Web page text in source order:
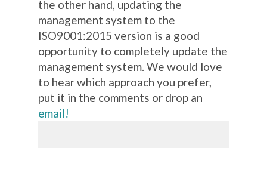
the other hand, updating the
management system to the
ISO9001:2015 version is a good
opportunity to completely update the
management system. We would love
to hear which approach you prefer,
put it in the comments or drop an
email!